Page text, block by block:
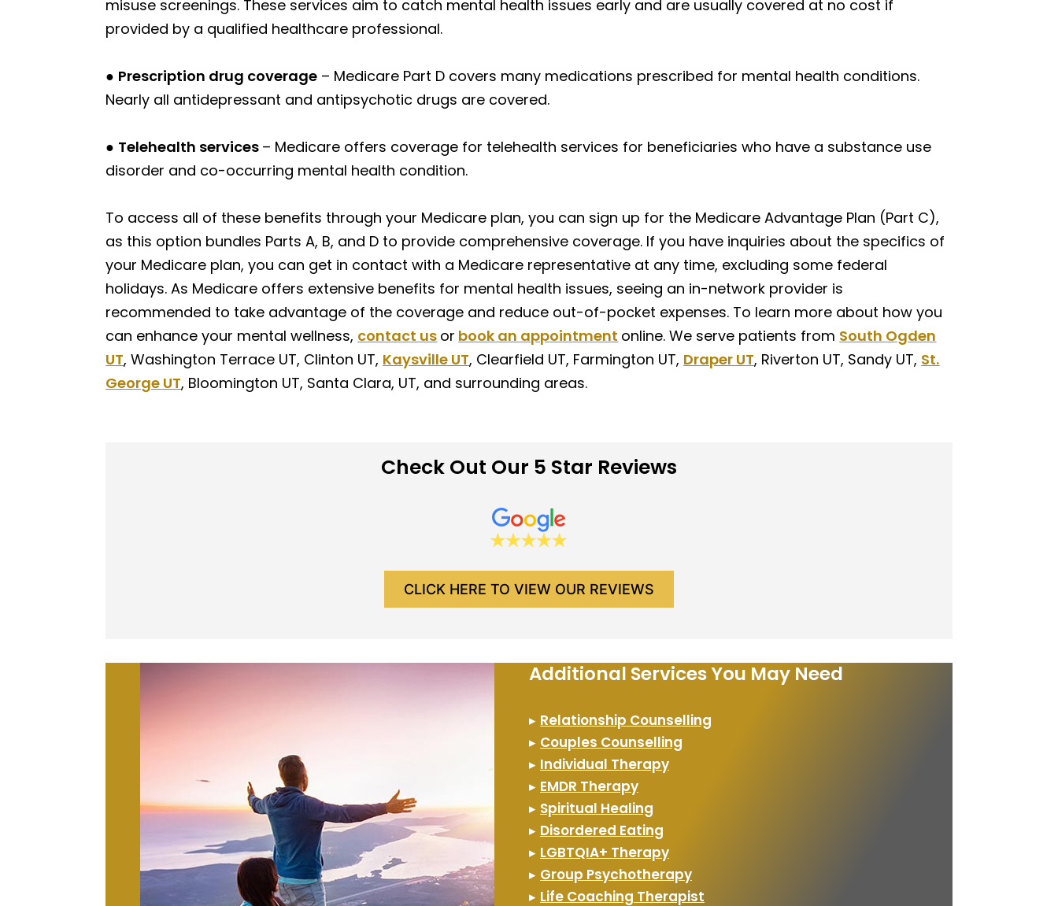
misuse screenings. These services aim to catch mental health issues early and are usually covered at no cost if
provided by a qualified healthcare professional.
● Prescription drug coverage – Medicare Part D covers many medications prescribed for mental health conditions.
Nearly all antidepressant and antipsychotic drugs are covered.
● Telehealth services – Medicare offers coverage for telehealth services for beneficiaries who have a substance use
disorder and co-occurring mental health condition.
To access all of these benefits through your Medicare plan, you can sign up for the Medicare Advantage Plan (Part C),
as this option bundles Parts A, B, and D to provide comprehensive coverage. If you have inquiries about the specifics of
your Medicare plan, you can get in contact with a Medicare representative at any time, excluding some federal
holidays. As Medicare offers extensive benefits for mental health issues, seeing an in-network provider is
recommended to take advantage of the coverage and reduce out-of-pocket expenses. To learn more about how you
can enhance your mental wellness, contact us or book an appointment online. We serve patients from South Ogden
UT, Washington Terrace UT, Clinton UT, Kaysville UT, Clearfield UT, Farmington UT, Draper UT, Riverton UT, Sandy UT, St.
George UT, Bloomington UT, Santa Clara, UT, and surrounding areas.
Check Out Our 5 Star Reviews
CLICK HERE TO VIEW OUR REVIEWS
Additional Services You May Need
▸ Relationship Counselling
▸ Couples Counselling
▸ Individual Therapy
▸ EMDR Therapy
▸ Spiritual Healing
▸ Disordered Eating
▸ LGBTQIA+ Therapy
▸ Group Psychotherapy
▸ Life Coaching Therapist